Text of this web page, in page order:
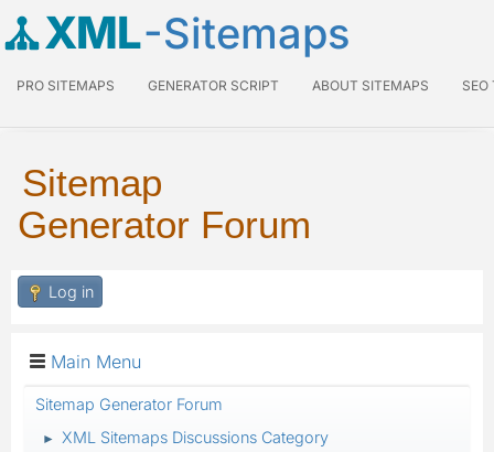
XML-Sitemaps
PRO SITEMAPS GENERATOR SCRIPT ABOUT SITEMAPS SEO
Sitemap
Generator Forum
Log in
Main Menu
Sitemap Generator Forum
► XML Sitemaps Discussions Category